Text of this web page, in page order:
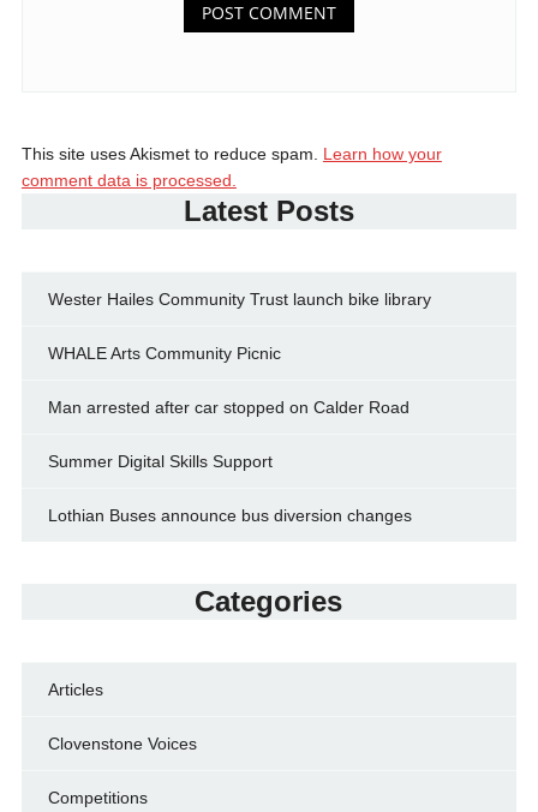
This site uses Akismet to reduce spam. Learn how your
comment data is processed.
Latest Posts
Wester Hailes Community Trust launch bike library
WHALE Arts Community Picnic
Man arrested after car stopped on Calder Road
Summer Digital Skills Support
Lothian Buses announce bus diversion changes
Categories
Articles
Clovenstone Voices
Competitions